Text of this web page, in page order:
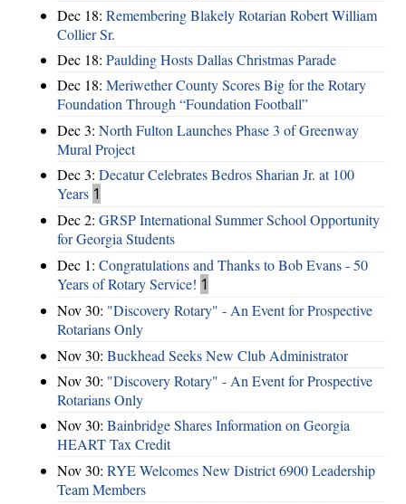
Dec 18: Remembering Blakely Rotarian Robert William
Collier Sr.
Dec 18: Paulding Hosts Dallas Christmas Parade
Dec 18: Meriwether County Scores Big for the Rotary
Foundation Through “Foundation Football”
Dec 3: North Fulton Launches Phase 3 of Greenway
Mural Project
Dec 3: Decatur Celebrates Bedros Sharian Jr. at 100
Years 1
Dec 2: GRSP International Summer School Opportunity
for Georgia Students
Dec 1: Congratulations and Thanks to Bob Evans - 50
Years of Rotary Service! 1
Nov 30: "Discovery Rotary" - An Event for Prospective
Rotarians Only
Nov 30: Buckhead Seeks New Club Administrator
Nov 30: "Discovery Rotary" - An Event for Prospective
Rotarians Only
Nov 30: Bainbridge Shares Information on Georgia
HEART Tax Credit
Nov 30: RYE Welcomes New District 6900 Leadership
Team Members